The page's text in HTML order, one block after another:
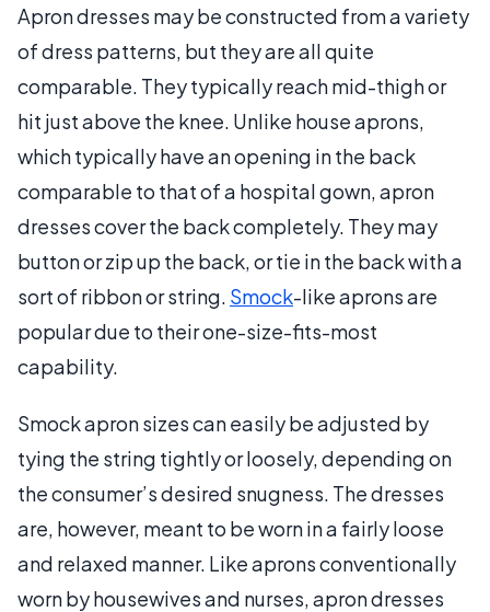
Apron dresses may be constructed from a variety
of dress patterns, but they are all quite
comparable. They typically reach mid-thigh or
hit just above the knee. Unlike house aprons,
which typically have an opening in the back
comparable to that of a hospital gown, apron
dresses cover the back completely. They may
button or zip up the back, or tie in the back with a
sort of ribbon or string. Smock-like aprons are
popular due to their one-size-fits-most
capability.
Smock apron sizes can easily be adjusted by
tying the string tightly or loosely, depending on
the consumer’s desired snugness. The dresses
are, however, meant to be worn in a fairly loose
and relaxed manner. Like aprons conventionally
worn by housewives and nurses, apron dresses